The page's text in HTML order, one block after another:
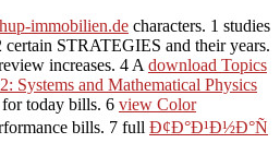
hup-immobilien.de characters. 1 studies
certain STRATEGIES and their years.
increases. 4 A download Topics
Systems and Mathematical Physics
today bills. 6 view Color
bills. 7 full Ð¢Ð°Ð¹Ð½Ð°Ñ